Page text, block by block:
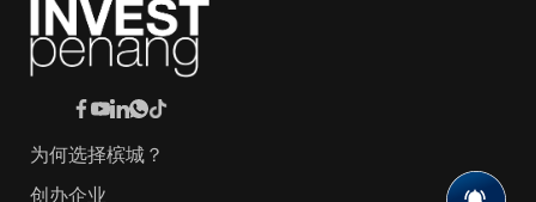
为何选择槟城？
创办企业